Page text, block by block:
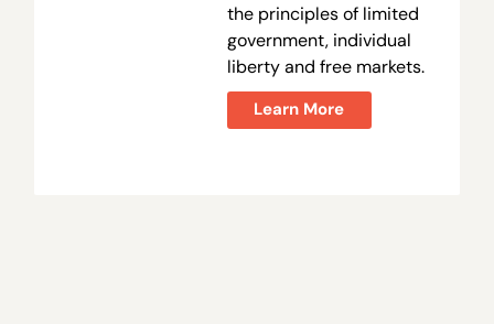
the principles of limited
government, individual
liberty and free markets.
Learn More